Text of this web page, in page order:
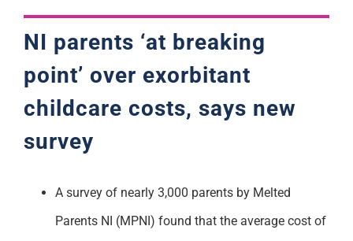
NI parents ‘at breaking
point’ over exorbitant
childcare costs, says new
survey
A survey of nearly 3,000 parents by Melted
Parents NI (MPNI) found that the average cost of